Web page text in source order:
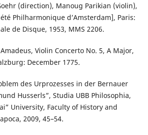
(direction), Manoug Parikian (violin),
Philharmonique dʼAmsterdam], Paris:
de Disque, 1953, MMS 2206.
Violin Concerto No. 5, A Major,
December 1775.
des Urprozesses in der Bernauer
Husserls”, Studia UBB Philosophia,
University, Faculty of History and
2009, 45–54.